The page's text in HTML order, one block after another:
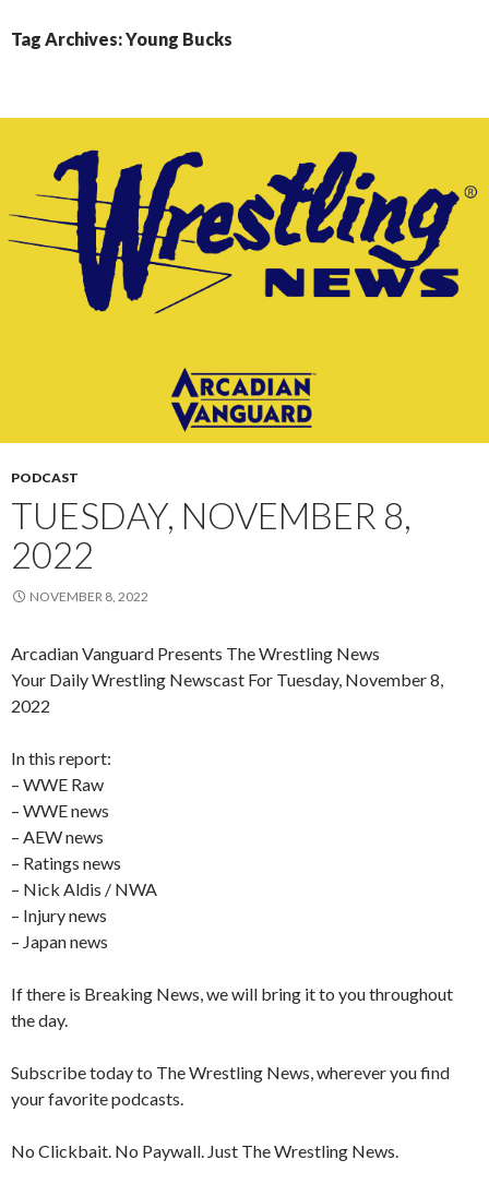
Tag Archives: Young Bucks
PODCAST
TUESDAY, NOVEMBER 8,
2022
NOVEMBER 8, 2022
Arcadian Vanguard Presents The Wrestling News
Your Daily Wrestling Newscast For Tuesday, November 8,
2022
In this report:
– WWE Raw
– WWE news
– AEW news
– Ratings news
– Nick Aldis / NWA
– Injury news
– Japan news
If there is Breaking News, we will bring it to you throughout
the day.
Subscribe today to The Wrestling News, wherever you find
your favorite podcasts.
No Clickbait. No Paywall. Just The Wrestling News.